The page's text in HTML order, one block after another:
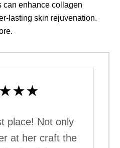
can enhance collagen
lasting skin rejuvenation.
place! Not only
at her craft the